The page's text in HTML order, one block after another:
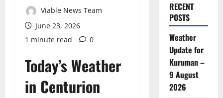
Viable News Team
June 23, 2026
1 minute read
0
Today’s Weather
in Centurion
RECENT
POSTS
Weather
Update for
Kuruman –
9 August
2026